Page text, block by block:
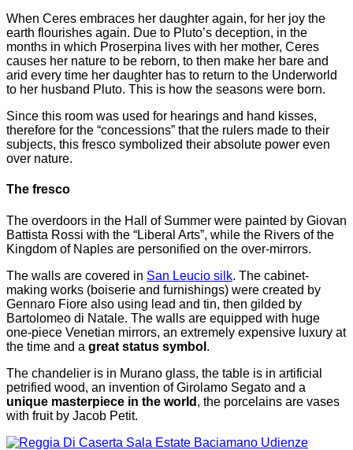
When Ceres embraces her daughter again, for her joy the
earth flourishes again. Due to Pluto’s deception, in the
months in which Proserpina lives with her mother, Ceres
causes her nature to be reborn, to then make her bare and
arid every time her daughter has to return to the Underworld
to her husband Pluto. This is how the seasons were born.
Since this room was used for hearings and hand kisses,
therefore for the “concessions” that the rulers made to their
subjects, this fresco symbolized their absolute power even
over nature.
The fresco
The overdoors in the Hall of Summer were painted by Giovan
Battista Rossi with the “Liberal Arts”, while the Rivers of the
Kingdom of Naples are personified on the over-mirrors.
The walls are covered in San Leucio silk. The cabinet-
making works (boiserie and furnishings) were created by
Gennaro Fiore also using lead and tin, then gilded by
Bartolomeo di Natale. The walls are equipped with huge
one-piece Venetian mirrors, an extremely expensive luxury at
the time and a great status symbol .
The chandelier is in Murano glass, the table is in artificial
petrified wood, an invention of Girolamo Segato and a
unique masterpiece in the world , the porcelains are vases
with fruit by Jacob Petit.